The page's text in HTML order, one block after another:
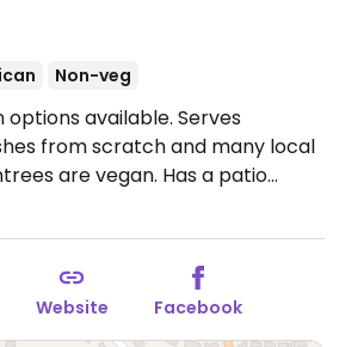
Non-veg
options available. Serves
from scratch and many local
are vegan. Has a patio
music and hosts mini artist
Open Mon-Thu 9:00am-
12:00am, Sun 9:00am-
Website Facebook